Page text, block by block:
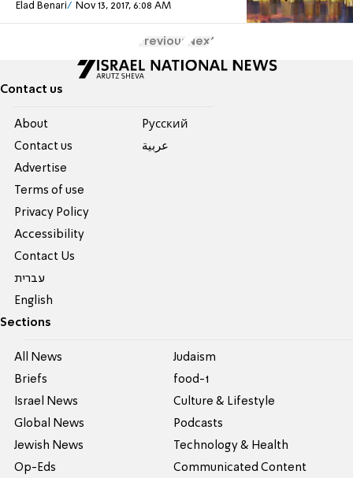
Elad Benari Nov 13, 2017, 6:08 AM
Previous Next
Contact us
About
Contact us
Advertise
Terms of use
Privacy Policy
Accessibility
Contact Us
עברית
English
Pусский
عربية
Sections
All News
Briefs
Israel News
Global News
Jewish News
Op-Eds
Judaism
food-1
Culture & Lifestyle
Podcasts
Technology & Health
Communicated Content